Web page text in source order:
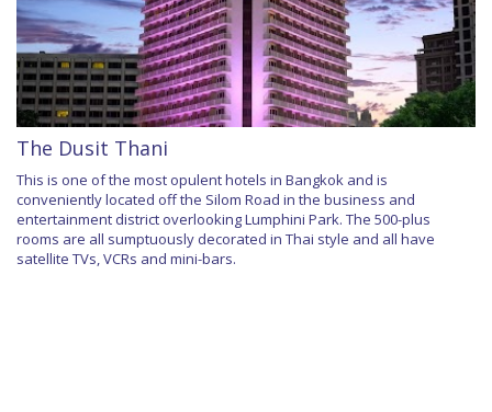
The Dusit Thani
This is one of the most opulent hotels in Bangkok and is
conveniently located off the Silom Road in the business and
entertainment district overlooking Lumphini Park. The 500-plus
rooms are all sumptuously decorated in Thai style and all have
satellite TVs, VCRs and mini-bars.